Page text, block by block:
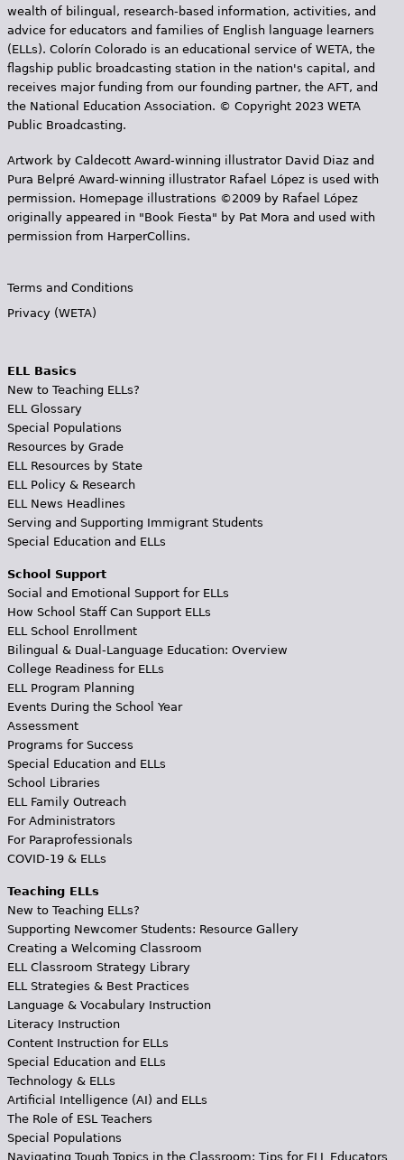
wealth of bilingual, research-based information, activities, and
advice for educators and families of English language learners
(ELLs). Colorín Colorado is an educational service of WETA, the
flagship public broadcasting station in the nation's capital, and
receives major funding from our founding partner, the AFT, and
the National Education Association. © Copyright 2023 WETA
Public Broadcasting.
Artwork by Caldecott Award-winning illustrator David Diaz and
Pura Belpr­é Award-winning illustrator Rafael López is used with
permission. Homepage illustrations ©2009 by Rafael López
originally appeared in "Book Fiesta" by Pat Mora and used with
permission from HarperCollins.
Terms and Conditions
Privacy (WETA)
ELL Basics
New to Teaching ELLs?
ELL Glossary
Special Populations
Resources by Grade
ELL Resources by State
ELL Policy & Research
ELL News Headlines
Serving and Supporting Immigrant Students
Special Education and ELLs
School Support
Social and Emotional Support for ELLs
How School Staff Can Support ELLs
ELL School Enrollment
Bilingual & Dual-Language Education: Overview
College Readiness for ELLs
ELL Program Planning
Events During the School Year
Assessment
Programs for Success
Special Education and ELLs
School Libraries
ELL Family Outreach
For Administrators
For Paraprofessionals
COVID-19 & ELLs
Teaching ELLs
New to Teaching ELLs?
Supporting Newcomer Students: Resource Gallery
Creating a Welcoming Classroom
ELL Classroom Strategy Library
ELL Strategies & Best Practices
Language & Vocabulary Instruction
Literacy Instruction
Content Instruction for ELLs
Special Education and ELLs
Technology & ELLs
Artificial Intelligence (AI) and ELLs
The Role of ESL Teachers
Special Populations
Navigating Tough Topics in the Classroom: Tips for ELL Educators